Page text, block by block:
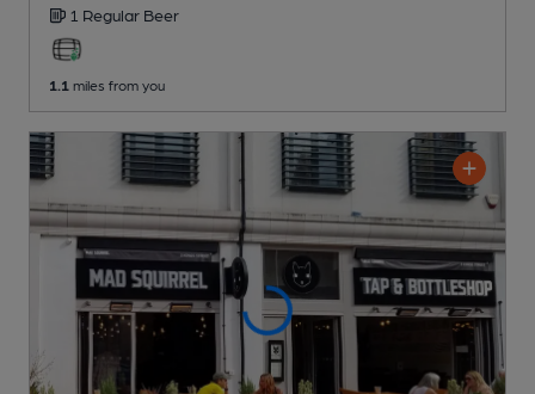
1 Regular Beer
1.1 miles from you